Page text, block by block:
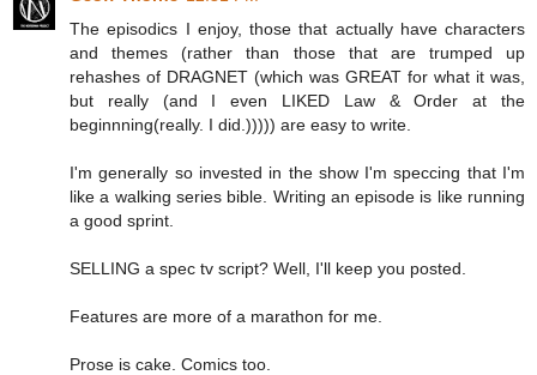
The episodics I enjoy, those that actually have characters
and themes (rather than those that are trumped up
rehashes of DRAGNET (which was GREAT for what it was,
but really (and I even LIKED Law & Order at the
beginnning(really. I did.))))) are easy to write.
I'm generally so invested in the show I'm speccing that I'm
like a walking series bible. Writing an episode is like running
a good sprint.
SELLING a spec tv script? Well, I'll keep you posted.
Features are more of a marathon for me.
Prose is cake. Comics too.